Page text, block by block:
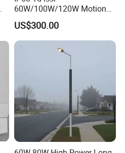
60W/100W/120W Motion
Sensor All-in-One Solar
Street Light for Municipal
Highway
US$300.00